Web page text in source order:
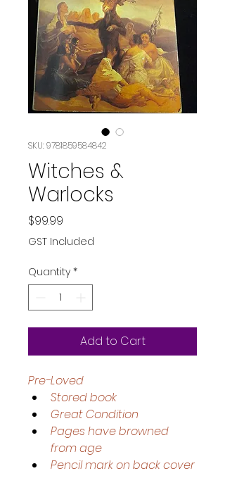
SKU: 9781859584842
Witches &
Warlocks
$99.99
GST Included
Quantity *
Add to Cart
Pre-Loved
Stored book
Great Condition
Pages have browned
from age
Pencil mark on back cover